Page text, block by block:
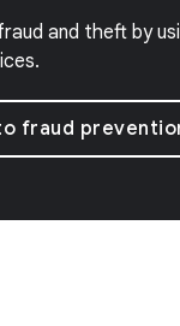
and theft by
fraud